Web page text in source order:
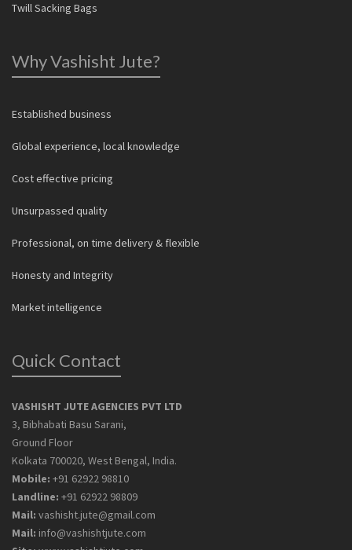
Twill Sacking Bags
Why Vashisht Jute?
Established business
Global experience, local knowledge
Cost effective pricing
Unsurpassed quality
Professional, on time delivery & flexible
Honesty and Integrity
Market intelligence
Quick Contact
VASHISHT JUTE AGENCIES PVT LTD
3, Bibhabati Basu Sarani,
Ground Floor
Kolkata 700020, West Bengal, India.
Mobile: +91 62922 98810
Landline: +91 62922 98809
Mail: vashisht.jute@gmail.com
Mail: info@vashishtjute.com